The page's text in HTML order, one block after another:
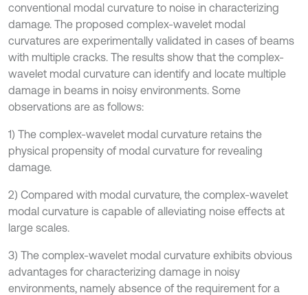
conventional modal curvature to noise in characterizing
damage. The proposed complex-wavelet modal
curvatures are experimentally validated in cases of beams
with multiple cracks. The results show that the complex-
wavelet modal curvature can identify and locate multiple
damage in beams in noisy environments. Some
observations are as follows:
1) The complex-wavelet modal curvature retains the
physical propensity of modal curvature for revealing
damage.
2) Compared with modal curvature, the complex-wavelet
modal curvature is capable of alleviating noise effects at
large scales.
3) The complex-wavelet modal curvature exhibits obvious
advantages for characterizing damage in noisy
environments, namely absence of the requirement for a